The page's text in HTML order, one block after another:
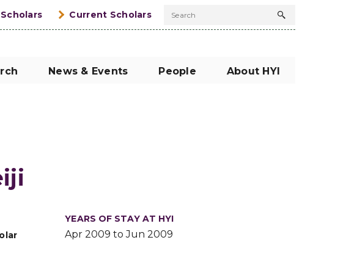
Current Scholars Search
Search
News & Events People About HYI
YEARS OF STAY AT HYI
Apr 2009 to Jun 2009